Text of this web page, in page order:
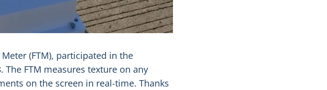
Meter (FTM), participated in the
The FTM measures texture on any
on the screen in real-time. Thanks